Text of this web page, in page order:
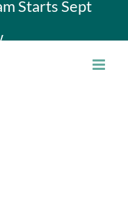
Starts Sept